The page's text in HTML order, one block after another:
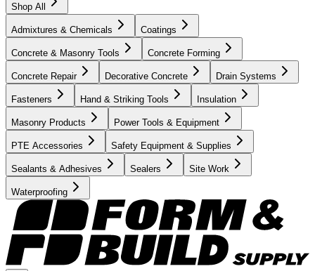
Shop All
Admixtures & Chemicals Coatings
Concrete & Masonry Tools Concrete Forming
Concrete Repair Decorative Concrete Drain Systems
Fasteners Hand & Striking Tools Insulation
Masonry Products Power Tools & Equipment
PTE Accessories Safety Equipment & Supplies
Sealants & Adhesives Sealers Site Work
Waterproofing